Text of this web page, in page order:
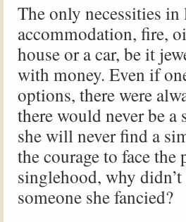
The only necessities
accommodation, fire,
house or a car, be it
with money. Even if
options, there were
there would never be
she will never find a
the courage to face
singlehood, why
someone she fancied?